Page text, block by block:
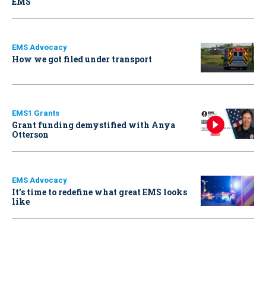
EMS Advocacy
How we got filed under transport
EMS1 Grants
Grant funding demystified with Anya
Otterson
EMS Advocacy
It’s time to redefine what great EMS looks
like